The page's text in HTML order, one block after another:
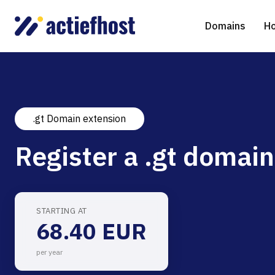
Domains
Domain Registration
Domain Transfer
gTLD extensions
Shared Web Hosting
NGINX Hosting Drupal
Virtual Servers
Managed Cloud Virtual Server
.gt Domain extension
Register a .gt
STARTING AT
68.40 EUR
per year